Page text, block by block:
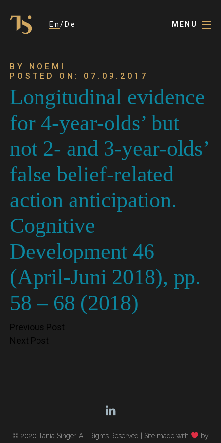
En De MENU
BY NOEMI
POSTED ON: 07.09.2017
Longitudinal evidence
for 4-year-olds’ but
not 2- and 3-year-olds’
false belief-related
action anticipation.
Cognitive
Development 46
(April-Juni 2018), pp.
58 – 68 (2018)
Post
Previous Post
Next Post
© 2020 Tania Singer. All Rights Reserved | Site made with
by